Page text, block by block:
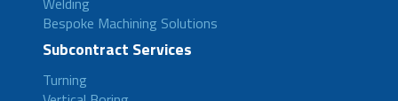
Bespoke Machining Solutions
Subcontract Services
Turning